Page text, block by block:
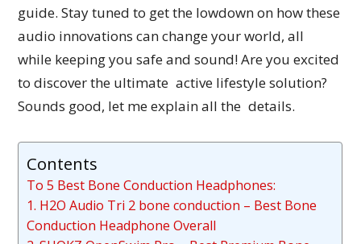
guide. Stay tuned to get the lowdown on how these
audio innovations can change your world, all
while keeping you safe and sound! Are you excited
to discover the ultimate active lifestyle solution?
Sounds good, let me explain all the details.
Contents
To 5 Best Bone Conduction Headphones:
1. H2O Audio Tri 2 bone conduction – Best Bone
Conduction Headphone Overall